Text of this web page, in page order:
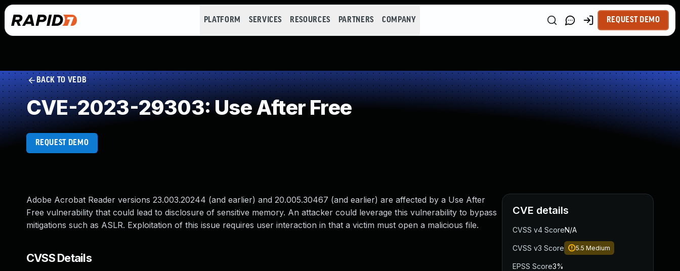
PLATFORM SERVICES RESOURCES PARTNERS COMPANY REQUEST DEMO
BACK TO VEDB
CVE-2023-29303: Use After Free
REQUEST DEMO
Adobe Acrobat Reader versions 23.003.20244 (and earlier) and 20.005.30467 (and earlier) are affected by a Use After
Free vulnerability that could lead to disclosure of sensitive memory. An attacker could leverage this vulnerability to bypass
mitigations such as ASLR. Exploitation of this issue requires user interaction in that a victim must open a malicious file.
CVSS Details
CVE details
CVSS v4 ScoreN/A
CVSS v3 Score 5.5 Medium
EPSS Score3%